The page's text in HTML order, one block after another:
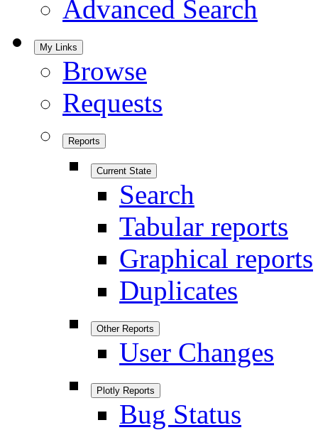
Advanced Search
My Links
Browse
Requests
Reports
Current State
Search
Tabular reports
Graphical reports
Duplicates
Other Reports
User Changes
Plotly Reports
Bug Status